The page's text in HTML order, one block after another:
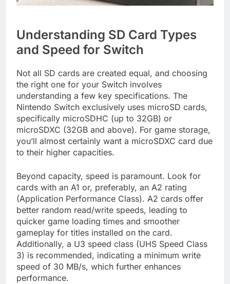
Understanding SD Card Types
and Speed for Switch
Not all SD cards are created equal, and choosing
the right one for your Switch involves
understanding a few key specifications. The
Nintendo Switch exclusively uses microSD cards,
specifically microSDHC (up to 32GB) or
microSDXC (32GB and above). For game storage,
you’ll almost certainly want a microSDXC card due
to their higher capacities.
Beyond capacity, speed is paramount. Look for
cards with an A1 or, preferably, an A2 rating
(Application Performance Class). A2 cards offer
better random read/write speeds, leading to
quicker game loading times and smoother
gameplay for titles installed on the card.
Additionally, a U3 speed class (UHS Speed Class
3) is recommended, indicating a minimum write
speed of 30 MB/s, which further enhances
performance.